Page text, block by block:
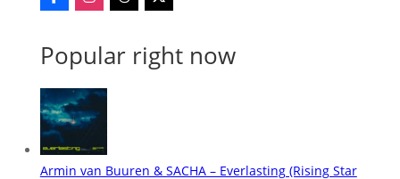
Popular right now